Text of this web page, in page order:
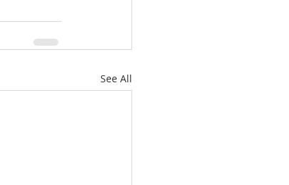
See All